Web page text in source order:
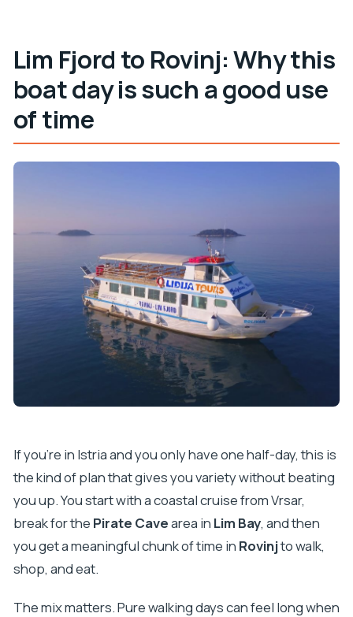
What should I bring for the boat and swim
stop?
Can dogs go onboard?
What languages are available for the host or
Lim Fjord to Rovinj: Why this
boat day is such a good use
of time
If you’re in Istria and you only have one half-day, this is
the kind of plan that gives you variety without beating
you up. You start with a coastal cruise from Vrsar,
break for the Pirate Cavearea in Lim Bay, and then
you get a meaningful chunk of time in Rovinjto walk,
shop, and eat.
The mix matters. Pure walking days can feel long when